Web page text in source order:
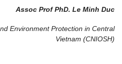
Assoc Prof PhD. Le Minh Duc
Environment Protection in Central
Vietnam (CNIOSH)